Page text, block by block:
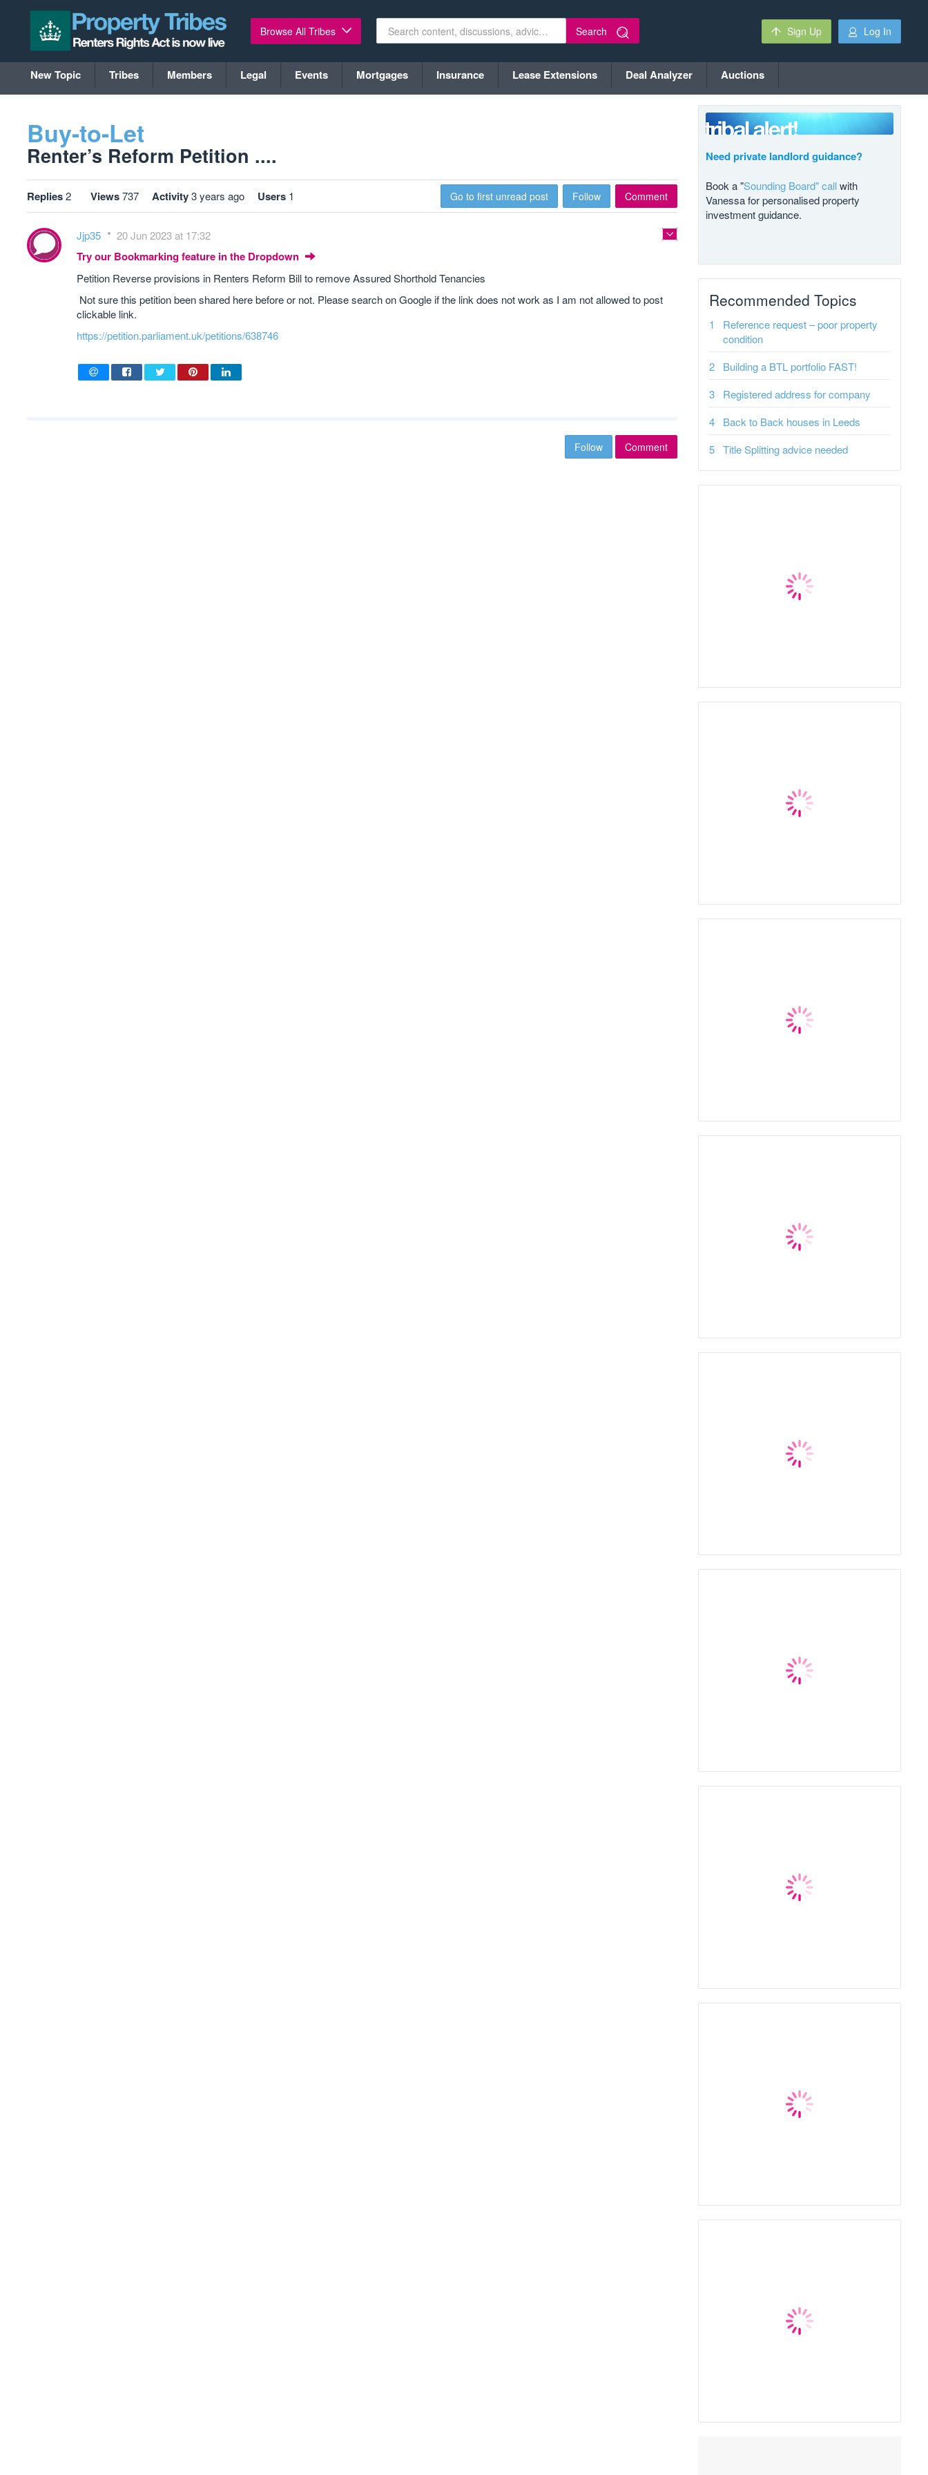
Browse All Tribes Search Sign Up Log In
New Topic Tribes Members Legal Events Mortgages Insurance Lease Extensions Deal Analyzer Auctions
Buy-to-Let
Renter’s Reform Petition ....
Replies2 Views737 Activity3 years ago Users 1 Go to first unread post Follow Comment
Jjp35 20 Jun 2023 at 17:32
Try our Bookmarking feature in the Dropdown
Petition Reverse provisions in Renters Reform Bill to remove Assured Shorthold Tenancies
Not sure this petition been shared here before or not. Please search on Google if the link does not work as I am not allowed to post
clickable link.
https://petition.parliament.uk/petitions/638746
Follow Comment
Need private landlord guidance?
Book a "Sounding Board" callwith
Vanessa for personalised property
investment guidance.
Recommended Topics
Reference request – poor property
condition
Building a BTL portfolio FAST!
Registered address for company
Back to Back houses in Leeds
Title Splitting advice needed